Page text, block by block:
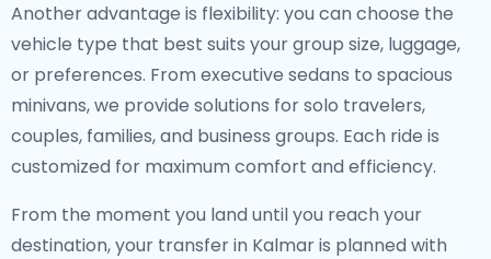
Another advantage is flexibility: you can choose the
vehicle type that best suits your group size, luggage,
or preferences. From executive sedans to spacious
minivans, we provide solutions for solo travelers,
couples, families, and business groups. Each ride is
customized for maximum comfort and efficiency.
From the moment you land until you reach your
destination, your transfer in Kalmar is planned with